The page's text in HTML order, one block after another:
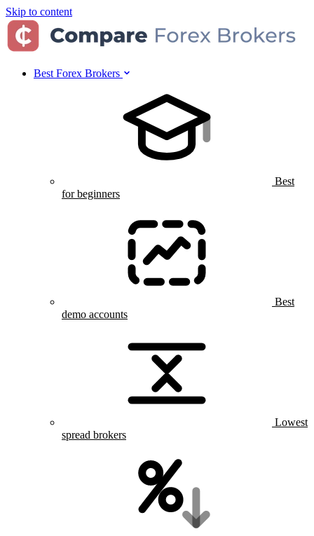
Skip to content
Best Forex Brokers
Best
for beginners
Best
demo accounts
Lowest
spread brokers